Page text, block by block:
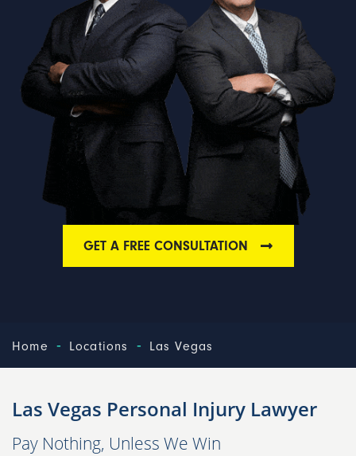
GET A FREE CONSULTATION
Home - Locations - Las Vegas
Las Vegas Personal Injury Lawyer
Pay Nothing, Unless We Win